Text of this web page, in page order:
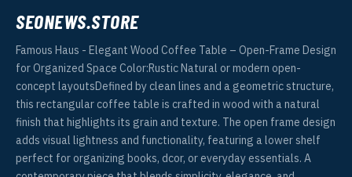
SEONEWS.STORE
Famous Haus - Elegant Wood Coffee Table – Open-Frame Design
for Organized Space Color:Rustic Natural or modern open-
concept layoutsDefined by clean lines and a geometric structure,
this rectangular coffee table is crafted in wood with a natural
finish that highlights its grain and texture. The open frame design
adds visual lightness and functionality, featuring a lower shelf
perfect for organizing books, dcor, or everyday essentials. A